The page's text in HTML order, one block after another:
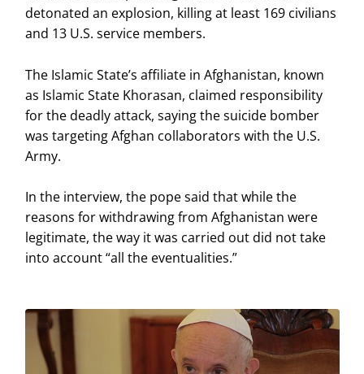
detonated an explosion, killing at least 169 civilians
and 13 U.S. service members.
The Islamic State’s affiliate in Afghanistan, known
as Islamic State Khorasan, claimed responsibility
for the deadly attack, saying the suicide bomber
was targeting Afghan collaborators with the U.S.
Army.
In the interview, the pope said that while the
reasons for withdrawing from Afghanistan were
legitimate, the way it was carried out did not take
into account “all the eventualities.”